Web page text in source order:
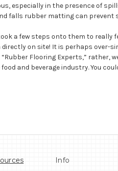
especially in the presence of
falls rubber matting can prevent
a few steps onto them to really
on site! It is perhaps over-
Flooring Experts,” rather,
and beverage industry. You
Info